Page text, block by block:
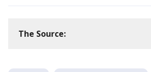
The Source: